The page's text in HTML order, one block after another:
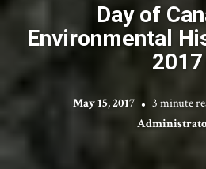
Day of
Environmental
2017
May 15, 2017 3 minute